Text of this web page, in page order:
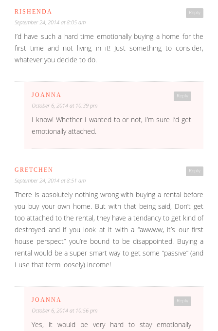
Reply
RISHENDA
September 24, 2014 at 8:05 am
I’d have such a hard time emotionally buying a home for the
first time and not living in it! Just something to consider,
whatever you decide to do.
Reply
JOANNA
October 6, 2014 at 10:39 pm
I know! Whether I wanted to or not, I’m sure I’d get
emotionally attached.
Reply
GRETCHEN
September 24, 2014 at 8:51 am
There is absolutely nothing wrong with buying a rental before
you buy your own home. But with that being said, Don’t get
too attached to the rental, they have a tendancy to get kind of
destroyed and if you look at it with a “awwww, it’s our first
house perspect” you’re bound to be disappointed. Buying a
rental would be a super smart way to get some “passive” (and
I use that term loosely) income!
Reply
JOANNA
October 6, 2014 at 10:56 pm
Yes, it would be very hard to stay emotionally